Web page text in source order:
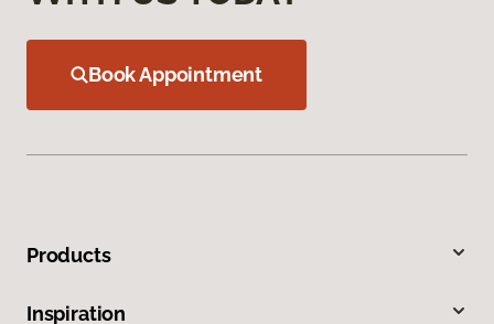
Book Appointment
Products
Inspiration